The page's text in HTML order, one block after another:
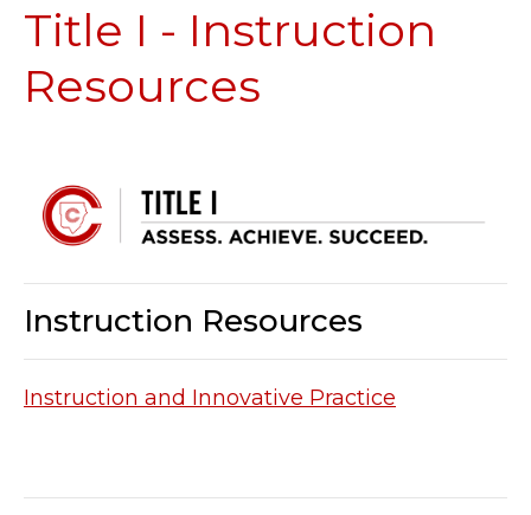
Title I - Instruction
Resources
Instruction Resources
Instruction and Innovative Practice